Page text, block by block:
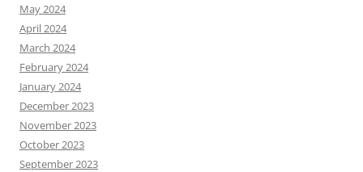
May 2024
April 2024
March 2024
February 2024
January 2024
December 2023
November 2023
October 2023
September 2023